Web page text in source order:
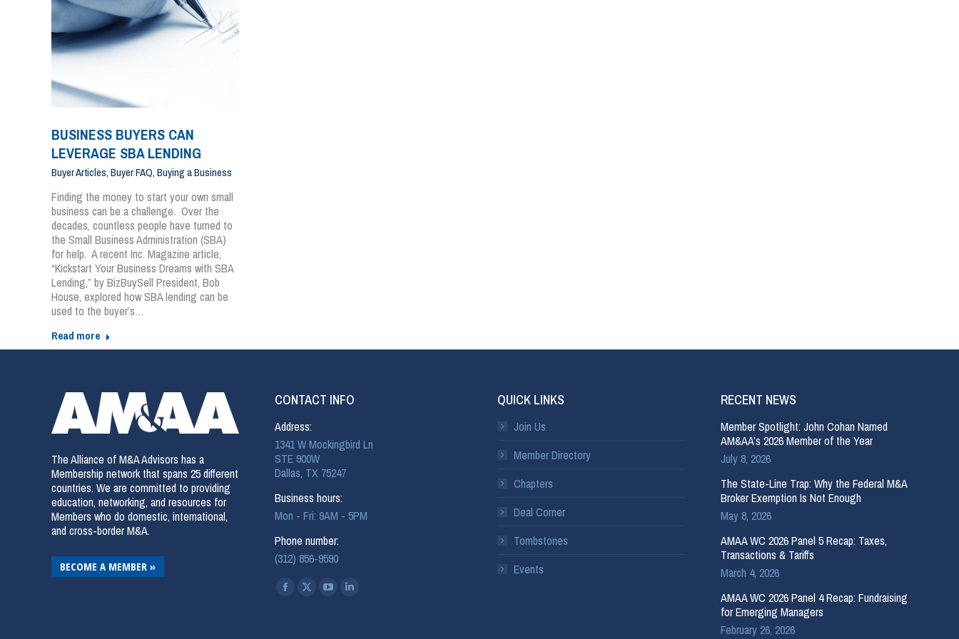
BUSINESS BUYERS CAN
LEVERAGE SBA LENDING
Buyer Articles,Buyer FAQ,Buying a Business
Finding the money to start your own small
business can be a challenge. Over the
decades, countless people have turned to
the Small Business Administration (SBA)
for help. A recent Inc. Magazine article,
“Kickstart Your Business Dreams with SBA
Lending,” by BizBuySell President, Bob
House, explored how SBA lending can be
used to the buyer’s…
Read more
The Alliance of M&A Advisors has a
Membership network that spans 25 different
countries. We are committed to providing
education, networking, and resources for
Members who do domestic, international,
and cross-border M&A.
BECOME A MEMBER »
CONTACT INFO
Address:
1341 W Mockingbird Ln
STE 900W
Dallas, TX 75247
Business hours:
Mon - Fri: 9AM - 5PM
Phone number:
(312) 856-9590
Find us on:
QUICK LINKS
Join Us
Member Directory
Chapters
Deal Corner
Tombstones
Events
RECENT NEWS
Member Spotlight: John Cohan Named
AM&AA’s 2026 Member of the Year
July 8, 2026
The State-Line Trap: Why the Federal M&A
Broker Exemption Is Not Enough
May 8, 2026
AMAA WC 2026 Panel 5 Recap: Taxes,
Transactions & Tariffs
March 4, 2026
AMAA WC 2026 Panel 4 Recap: Fundraising
for Emerging Managers
February 26, 2026